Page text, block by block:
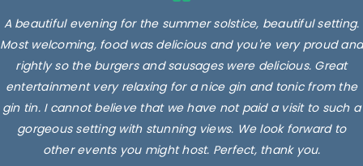
A beautiful evening for the summer solstice, beautiful setting.
Most welcoming, food was delicious and you're very proud and
rightly so the burgers and sausages were delicious. Great
entertainment very relaxing for a nice gin and tonic from the
gin tin. I cannot believe that we have not paid a visit to such a
gorgeous setting with stunning views. We look forward to
other events you might host. Perfect, thank you.